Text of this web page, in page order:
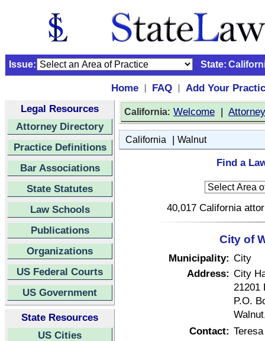
Issue: State:
Home | FAQ |
Add Your
Legal Resources
Attorney Directory
Practice Definitions
Bar Associations
State Statutes
Law Schools
Publications
Organizations
US Federal Courts
US Government
State Resources
US Cities
California: Welcome |
California | Walnut
Find a
40,017 California
City of
Municipality: City
Address: City
21201
P.O.
Contact: